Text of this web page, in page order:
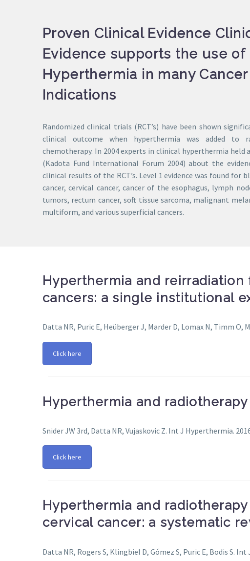
Proven Clinical Evidence
Evidence supports the use of
Hyperthermia in many Cancer
Indications
Randomized clinical trials (RCT’s) have been shown
clinical outcome when hyperthermia was added to
chemotherapy. In 2004 experts in clinical hyperthermia held
(Kadota Fund International Forum 2004) about the
clinical results of the RCT’s. Level 1 evidence was found for
cancer, cervical cancer, cancer of the esophagus, lymph
tumors, rectum cancer, soft tissue sarcoma, malignant
multiform, and various superficial cancers.
Hyperthermia and
cancers: a single institutional
Datta NR, Puric E, Heüberger J, Marder D, Lomax N, Timm O,
Click here
Hyperthermia and
Snider JW 3rd, Datta NR, Vujaskovic Z. Int J Hyperthermia.
Click here
Hyperthermia and
cervical cancer: a systematic
Datta NR, Rogers S, Klingbiel D, Gómez S, Puric E, Bodis S.